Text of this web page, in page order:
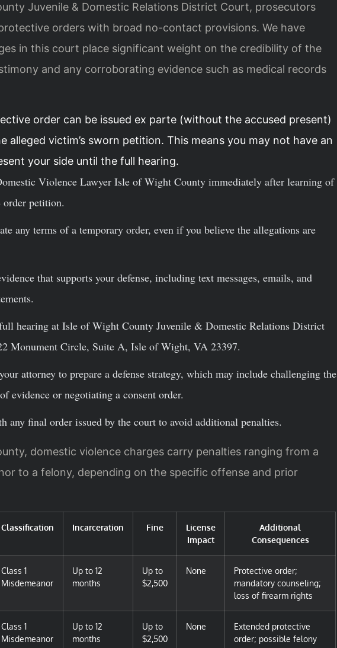
Juvenile & Domestic Relations District Court, prosecutors
orders with broad no-contact provisions. We have
in this court place significant weight on the credibility of the
and any corroborating evidence such as medical records
order can be issued ex parte (without the accused present)
alleged victim’s sworn petition. This means you may not have an
your side until the full hearing.
Violence Lawyer Isle of Wight County immediately after learning of
order petition.
any terms of a temporary order, even if you believe the allegations are
that supports your defense, including text messages, emails, and
hearing at Isle of Wight County Juvenile & Domestic Relations District
Monument Circle, Suite A, Isle of Wight, VA 23397.
attorney to prepare a defense strategy, which may include challenging the
evidence or negotiating a consent order.
any final order issued by the court to avoid additional penalties.
domestic violence charges carry penalties ranging from a
to a felony, depending on the specific offense and prior
Classification Incarceration Fine
License
Impact
Additional
Consequences
Class 1
Misdemeanor
Up to 12
months
Up to
$2,500
None
Protective order;
mandatory counseling;
loss of firearm rights
Class 1
Misdemeanor
Up to 12
months
Up to
$2,500
None
Extended protective
order; possible felony